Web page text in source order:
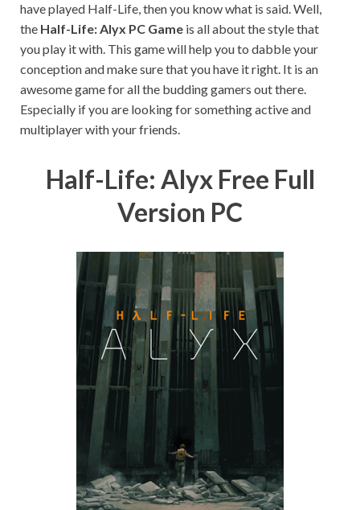
have played Half-Life, then you know what is said. Well,
the Half-Life: Alyx PC Game is all about the style that
you play it with. This game will help you to dabble your
conception and make sure that you have it right. It is an
awesome game for all the budding gamers out there.
Especially if you are looking for something active and
multiplayer with your friends.
Half-Life: Alyx Free Full
Version PC